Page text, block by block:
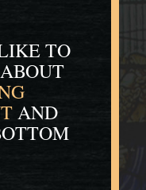
TO
ABOUT
AND